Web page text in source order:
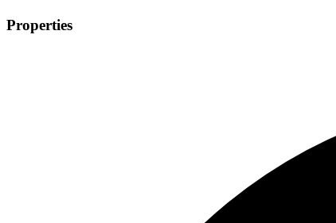
Properties